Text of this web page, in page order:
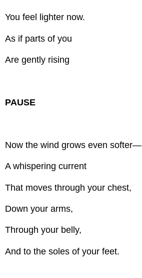
You feel lighter now.
As if parts of you
Are gently rising
PAUSE
Now the wind grows even softer—
A whispering current
That moves through your chest,
Down your arms,
Through your belly,
And to the soles of your feet.